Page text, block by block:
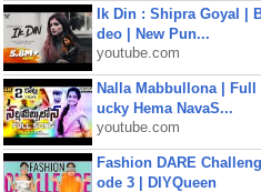
Ik Din : Shipra Goyal |
deo | New Pun...
youtube.com
Nalla Mabbullona |
ucky Hema NavaS...
youtube.com
Fashion DARE
ode 3 | DIYQueen